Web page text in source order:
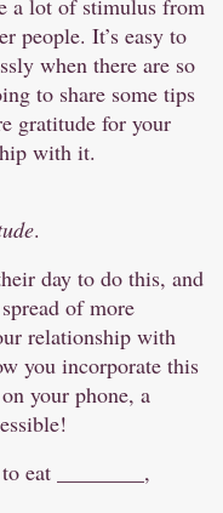
a lot of stimulus from
people. It’s easy to
when there are so
to share some tips
gratitude for your
with it.
.
day to do this, and
of more
relationship with
you incorporate this
your phone, a
eat ________,